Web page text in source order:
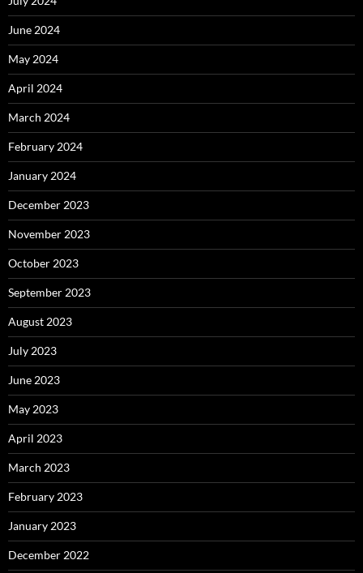
June 2024
May 2024
April 2024
March 2024
February 2024
January 2024
December 2023
November 2023
October 2023
September 2023
August 2023
July 2023
June 2023
May 2023
April 2023
March 2023
February 2023
January 2023
December 2022